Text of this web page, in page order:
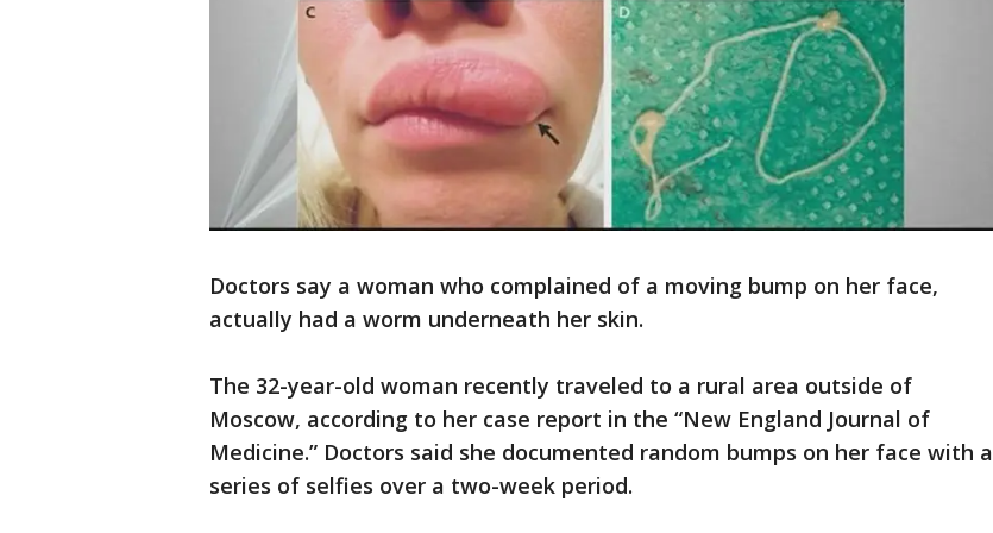
Doctors say a woman who complained of a moving bump on her face,
actually had a worm underneath her skin.
The 32-year-old woman recently traveled to a rural area outside of
Moscow, according to her case report in the “New England Journal of
Medicine.” Doctors said she documented random bumps on her face with a
series of selfies over a two-week period.